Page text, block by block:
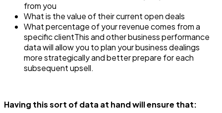
from you
What is the value of their current open deals
What percentage of your revenue comes from a
specific clientThis and other business performance
data will allow you to plan your business dealings
more strategically and better prepare for each
subsequent upsell.
Having this sort of data at hand will ensure that: